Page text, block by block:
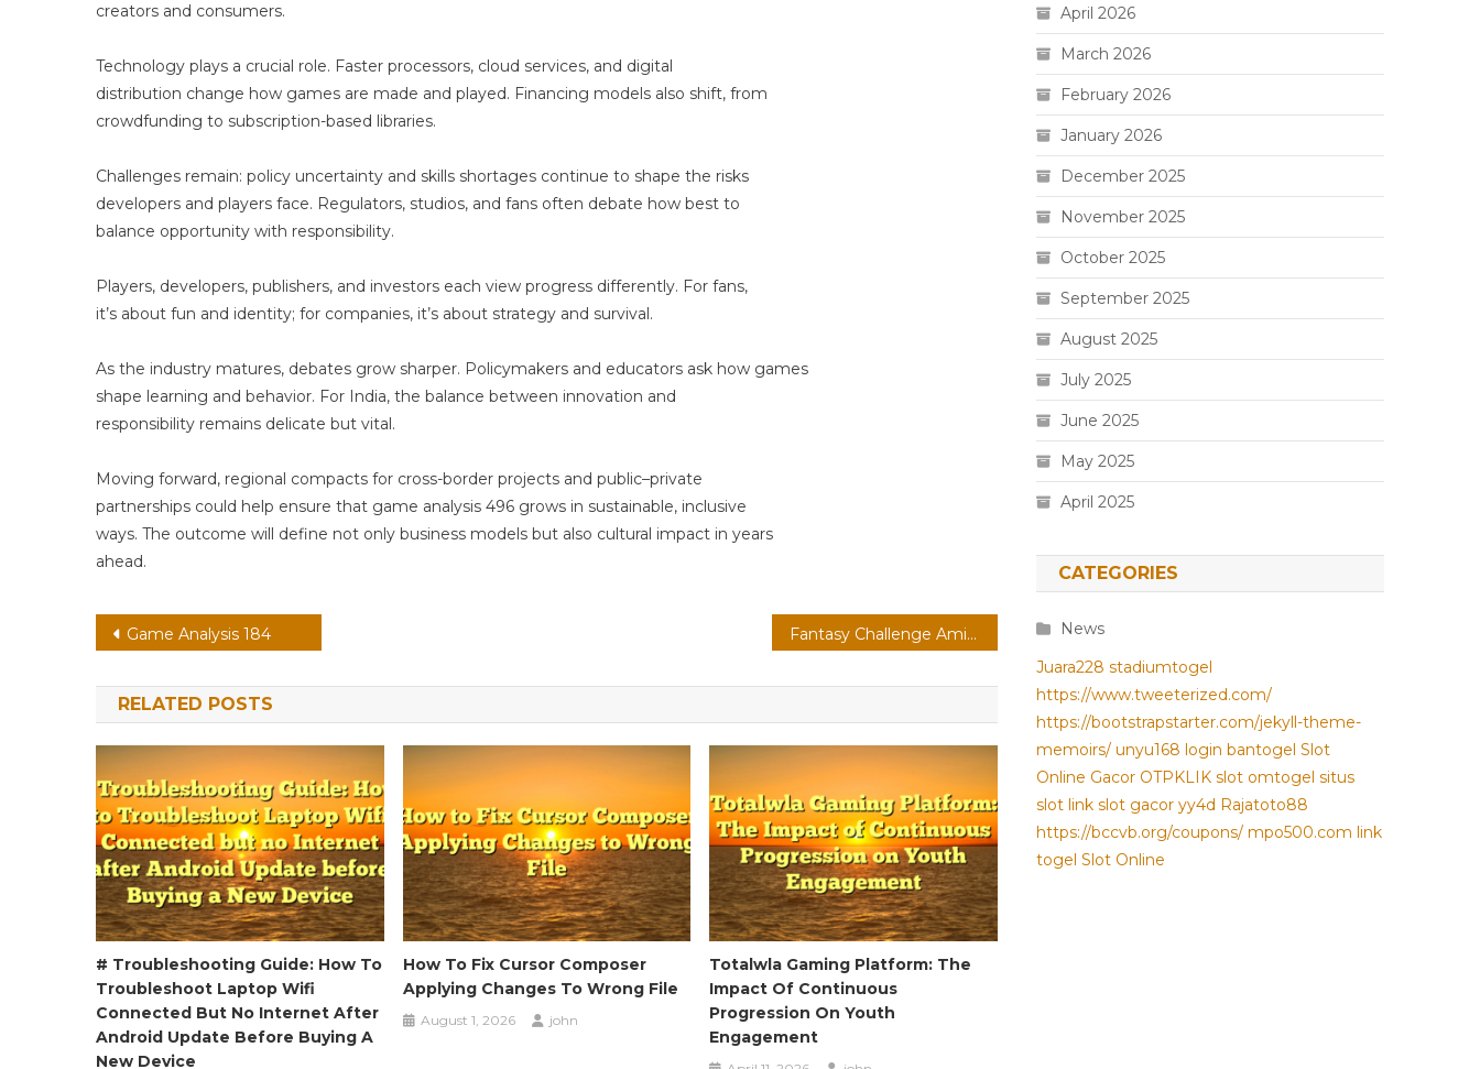
creators and consumers.
Technology plays a crucial role. Faster processors, cloud services, and digital
distribution change how games are made and played. Financing models also shift, from
crowdfunding to subscription-based libraries.
Challenges remain: policy uncertainty and skills shortages continue to shape the risks
developers and players face. Regulators, studios, and fans often debate how best to
balance opportunity with responsibility.
Players, developers, publishers, and investors each view progress differently. For fans,
it’s about fun and identity; for companies, it’s about strategy and survival.
As the industry matures, debates grow sharper. Policymakers and educators ask how games
shape learning and behavior. For India, the balance between innovation and
responsibility remains delicate but vital.
Moving forward, regional compacts for cross-border projects and public–private
partnerships could help ensure that game analysis 496 grows in sustainable, inclusive
ways. The outcome will define not only business models but also cultural impact in years
ahead.
Post
navigation
Game Analysis 184 Fantasy Challenge Amid Global Competition
RELATED POSTS
# Troubleshooting Guide: How To
Troubleshoot Laptop Wifi
Connected But No Internet After
Android Update Before Buying A
New Device
How To Fix Cursor Composer
Applying Changes To Wrong File
August 1, 2026 john
Totalwla Gaming Platform: The
Impact Of Continuous
Progression On Youth
Engagement
April 2026
March 2026
February 2026
January 2026
December 2025
November 2025
October 2025
September 2025
August 2025
July 2025
June 2025
May 2025
April 2025
CATEGORIES
News
Juara228 stadiumtogel
https://www.tweeterized.com/
https://bootstrapstarter.com/jekyll-theme-
memoirs/ unyu168 login bantogel Slot
Online Gacor OTPKLIK slot omtogel situs
slot link slot gacor yy4d Rajatoto88
https://bccvb.org/coupons/ mpo500.com link
togel Slot Online